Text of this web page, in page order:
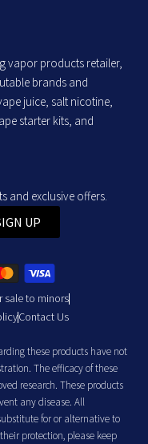
vapor products retailer,
brands and
juice, salt nicotine,
starter kits, and
and exclusive offers.
UP
sale to minors
Contact Us
these products have not
The efficacy of these
research. These products
any disease. All
for or alternative to
protection, please keep